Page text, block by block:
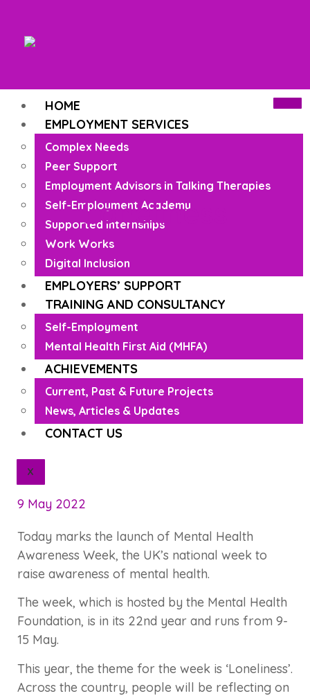
HOME
EMPLOYMENT SERVICES
Complex Needs
Peer Support
Employment Advisors in Talking Therapies
Self-Employment Academy
Supported Internships
Work Works
Digital Inclusion
EMPLOYERS’ SUPPORT
TRAINING AND CONSULTANCY
Self-Employment
Mental Health First Aid (MHFA)
ACHIEVEMENTS
Current, Past & Future Projects
News, Articles & Updates
CONTACT US
X
Loneliness
9 May 2022
Today marks the launch of Mental Health
Awareness Week, the UK’s national week to
raise awareness of mental health.
The week, which is hosted by the Mental Health
Foundation, is in its 22nd year and runs from 9-
15 May.
This year, the theme for the week is ‘Loneliness’.
Across the country, people will be reflecting on